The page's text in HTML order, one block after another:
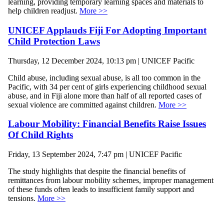
learning, providing temporary learning spaces and materials to
help children readjust. More >>
UNICEF Applauds Fiji For Adopting Important
Child Protection Laws
Thursday, 12 December 2024, 10:13 pm | UNICEF Pacific
Child abuse, including sexual abuse, is all too common in the
Pacific, with 34 per cent of girls experiencing childhood sexual
abuse, and in Fiji alone more than half of all reported cases of
sexual violence are committed against children. More >>
Labour Mobility: Financial Benefits Raise Issues
Of Child Rights
Friday, 13 September 2024, 7:47 pm | UNICEF Pacific
The study highlights that despite the financial benefits of
remittances from labour mobility schemes, improper management
of these funds often leads to insufficient family support and
tensions. More >>